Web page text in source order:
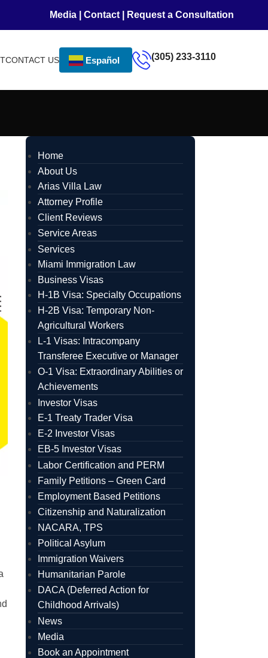
Media| Contact| Request a Consultation
CONTACT US Español (305) 233-3110
Home
About Us
Arias Villa Law
Attorney Profile
Client Reviews
Service Areas
Services
Miami Immigration Law
Business Visas
H-1B Visa: Specialty Occupations
H-2B Visa: Temporary Non-
Agricultural Workers
L-1 Visas: Intracompany
Transferee Executive or Manager
O-1 Visa: Extraordinary Abilities or
Achievements
Investor Visas
E-1 Treaty Trader Visa
E-2 Investor Visas
EB-5 Investor Visas
Labor Certification and PERM
Family Petitions – Green Card
Employment Based Petitions
Citizenship and Naturalization
NACARA, TPS
Political Asylum
Immigration Waivers
Humanitarian Parole
DACA (Deferred Action for
Childhood Arrivals)
News
Media
Book an Appointment